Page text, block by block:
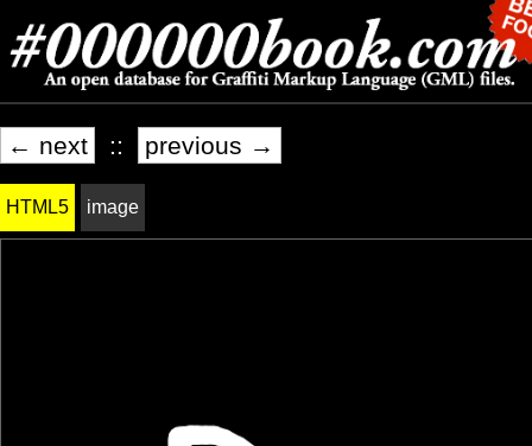
← next :: previous →
HTML5 image